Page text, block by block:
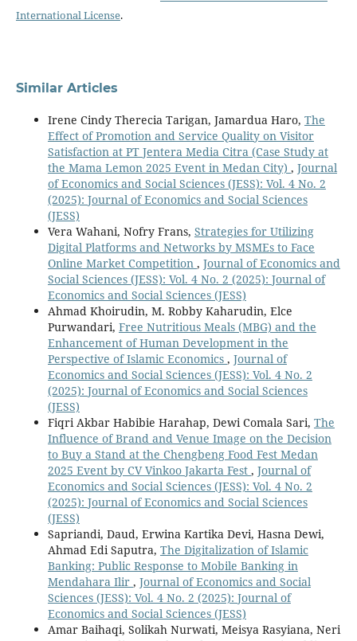
International License.
Similar Articles
Irene Cindy Therecia Tarigan, Jamardua Haro, The
Effect of Promotion and Service Quality on Visitor
Satisfaction at PT Jentera Media Citra (Case Study at
the Mama Lemon 2025 Event in Medan City) , Journal
of Economics and Social Sciences (JESS): Vol. 4 No. 2
(2025): Journal of Economics and Social Sciences
(JESS)
Vera Wahani, Nofry Frans, Strategies for Utilizing
Digital Platforms and Networks by MSMEs to Face
Online Market Competition , Journal of Economics and
Social Sciences (JESS): Vol. 4 No. 2 (2025): Journal of
Economics and Social Sciences (JESS)
Ahmad Khoirudin, M. Robby Kaharudin, Elce
Purwandari, Free Nutritious Meals (MBG) and the
Enhancement of Human Development in the
Perspective of Islamic Economics , Journal of
Economics and Social Sciences (JESS): Vol. 4 No. 2
(2025): Journal of Economics and Social Sciences
(JESS)
Fiqri Akbar Habibie Harahap, Dewi Comala Sari, The
Influence of Brand and Venue Image on the Decision
to Buy a Stand at the Chengbeng Food Fest Medan
2025 Event by CV Vinkoo Jakarta Fest , Journal of
Economics and Social Sciences (JESS): Vol. 4 No. 2
(2025): Journal of Economics and Social Sciences
(JESS)
Sapriandi, Daud, Erwina Kartika Devi, Hasna Dewi,
Ahmad Edi Saputra, The Digitalization of Islamic
Banking: Public Response to Mobile Banking in
Mendahara Ilir , Journal of Economics and Social
Sciences (JESS): Vol. 4 No. 2 (2025): Journal of
Economics and Social Sciences (JESS)
Amar Baihaqi, Solikah Nurwati, Meisya Rasyiana, Neri